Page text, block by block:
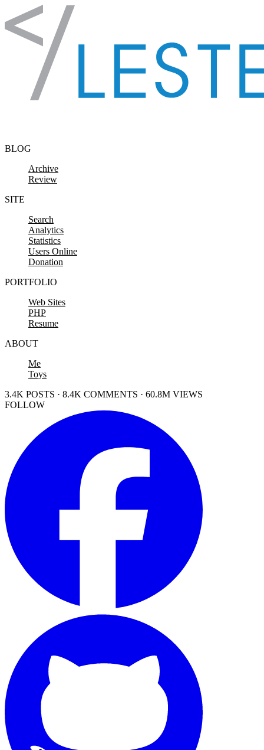
Skip to content
BLOG
Archive
Review
SITE
Search
Analytics
Statistics
Users Online
Donation
PORTFOLIO
Web Sites
PHP
Resume
ABOUT
Me
Toys
3.4K POSTS · 8.4K COMMENTS · 60.8M VIEWS
FOLLOW